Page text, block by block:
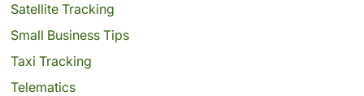
Satellite Tracking
Small Business Tips
Taxi Tracking
Telematics